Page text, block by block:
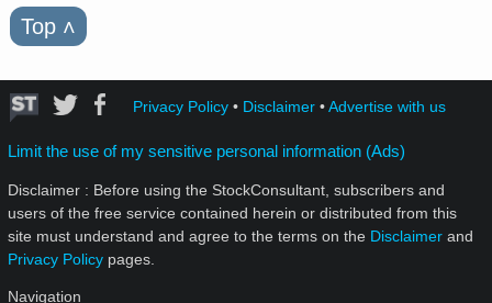
Top ˄
Privacy Policy• Disclaimer•Advertise with us
Limit the use of my sensitive personal information (Ads)
Disclaimer : Before using the StockConsultant, subscribers and
users of the free service contained herein or distributed from this
site must understand and agree to the terms on the Disclaimer and
Privacy Policy pages.
Navigation